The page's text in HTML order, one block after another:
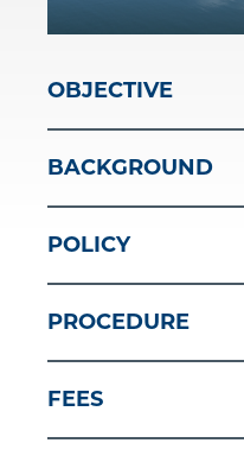
OBJECTIVE
BACKGROUND
POLICY
PROCEDURE
FEES